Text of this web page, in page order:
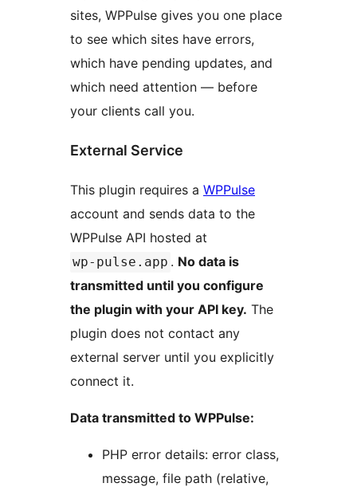
sites, WPPulse gives you one place
to see which sites have errors,
which have pending updates, and
which need attention — before
your clients call you.
External Service
This plugin requires a WPPulse
account and sends data to the
WPPulse API hosted at
wp-pulse.app . No data is
transmitted until you configure
the plugin with your API key. The
plugin does not contact any
external server until you explicitly
connect it.
Data transmitted to WPPulse:
PHP error details: error class,
message, file path (relative,